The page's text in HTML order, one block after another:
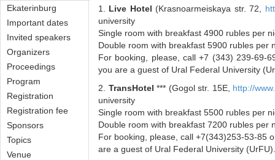
1. Live Hotel (Krasnoarmeiskaya str. 72,
university
Single room with breakfast 4900 rubles per
Double room with breakfast 5900 rubles per
For booking, please, call +7 (343) 239-69-
you are a guest of Ural Federal University
2. TransHotel *** (Gogol str. 15E, http://
university
Single room with breakfast 5500 rubles per
Double room with breakfast 7200 rubles per
For booking, please, call +7(343)253-53-85
are a guest of Ural Federal University (UrFU).
Ekaterinburg
Important dates
Invited speakers
Organizers
Proceedings
Program
Registration
Registration fee
Sponsors
Topics
Venue